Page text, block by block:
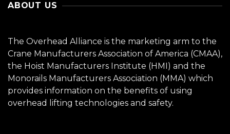
ABOUT US
The Overhead Alliance is the marketing arm to the
Crane Manufacturers Association of America (CMAA),
the Hoist Manufacturers Institute (HMI) and the
Monorails Manufacturers Association (MMA) which
provides information on the benefits of using
overhead lifting technologies and safety.